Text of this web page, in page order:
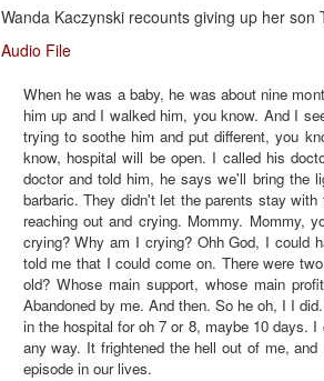
Wanda Kaczynski recounts giving up her
Audio File
When he was a baby, he was about nine
him up and I walked him, you know. And I
trying to soothe him and put different, you
know, hospital will be open. I called his
doctor and told him, he says we'll bring the
barbaric. They didn't let the parents stay
reaching out and crying. Mommy. Mommy,
crying? Why am I crying? Ohh God, I could
told me that I could come on. There were
old? Whose main support, whose main
Abandoned by me. And then. So he oh, I I
in the hospital for oh 7 or 8, maybe 10 days.
any way. It frightened the hell out of me,
episode in our lives.